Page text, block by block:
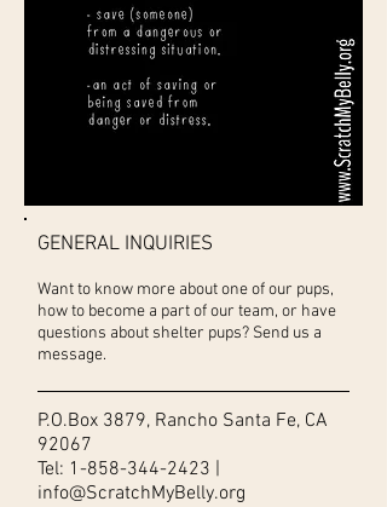
GENERAL INQUIRIES
Want to know more about one of our pups,
how to become a part of our team, or have
questions about shelter pups? Send us a
message.
P.O.Box 3879, Rancho Santa Fe, CA
92067
Tel: 1-858-344-2423 |
info@ScratchMyBelly.org